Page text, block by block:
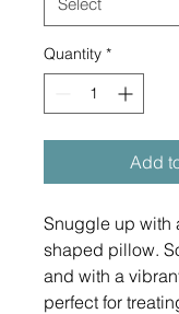
Quantity *
Add
Snuggle up with
shaped pillow.
and with a
perfect for